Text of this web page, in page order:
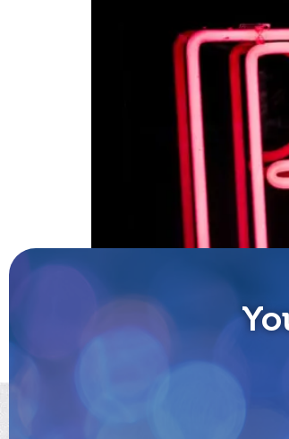
Boldly Go “The finest
Oracle Guidebook” It’s time